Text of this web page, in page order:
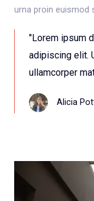
urna proin euismod
"Lorem ipsum
adipiscing elit.
ullamcorper
Alicia